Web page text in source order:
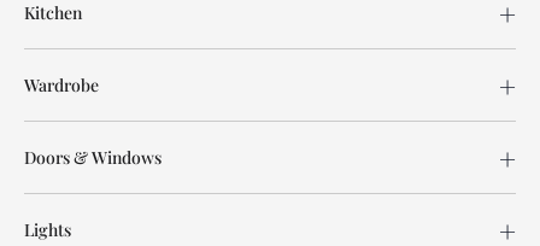
Kitchen
Wardrobe
Doors & Windows
Lights